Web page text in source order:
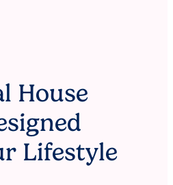
House
Lifestyle